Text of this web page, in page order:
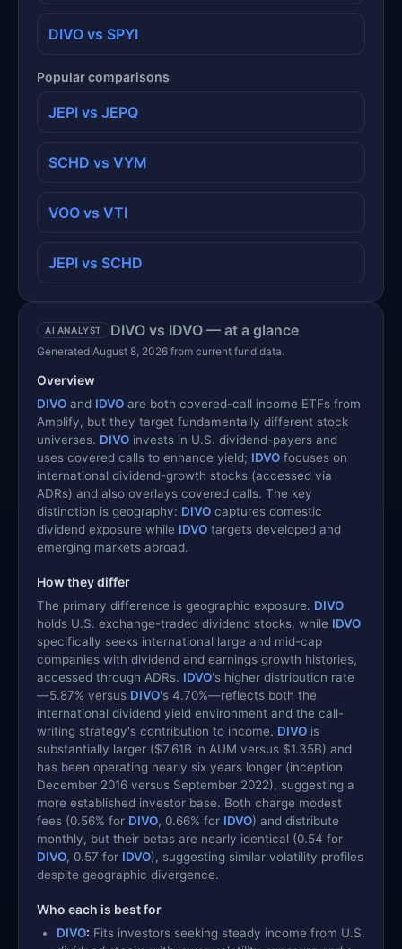
DIVO vs SPYI
Popular comparisons
JEPI vs JEPQ
SCHD vs VYM
VOO vs VTI
JEPI vs SCHD
AI ANALYST DIVO vs IDVO — at a glance
Generated August 8, 2026 from current fund data.
Overview
DIVO and IDVO are both covered-call income ETFs from
Amplify, but they target fundamentally different stock
universes. DIVO invests in U.S. dividend-payers and
uses covered calls to enhance yield; IDVO focuses on
international dividend-growth stocks (accessed via
ADRs) and also overlays covered calls. The key
distinction is geography: DIVO captures domestic
dividend exposure while IDVO targets developed and
emerging markets abroad.
How they differ
The primary difference is geographic exposure. DIVO
holds U.S. exchange-traded dividend stocks, while IDVO
specifically seeks international large and mid-cap
companies with dividend and earnings growth histories,
accessed through ADRs. IDVO's higher distribution rate
—5.87% versus DIVO's 4.70%—reflects both the
international dividend yield environment and the call-
writing strategy's contribution to income. DIVO is
substantially larger ($7.61B in AUM versus $1.35B) and
has been operating nearly six years longer (inception
December 2016 versus September 2022), suggesting a
more established investor base. Both charge modest
fees (0.56% for DIVO, 0.66% for IDVO) and distribute
monthly, but their betas are nearly identical (0.54 for
DIVO, 0.57 for IDVO), suggesting similar volatility profiles
despite geographic divergence.
Who each is best for
DIVO: Fits investors seeking steady income from U.S.